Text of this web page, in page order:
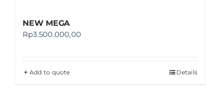
NEW MEGA
Rp3.500.000,00
Add to quote Details